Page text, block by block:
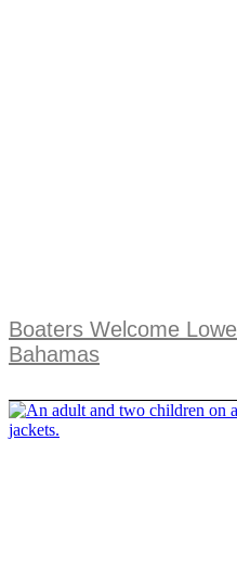
Boaters Welcome
Bahamas